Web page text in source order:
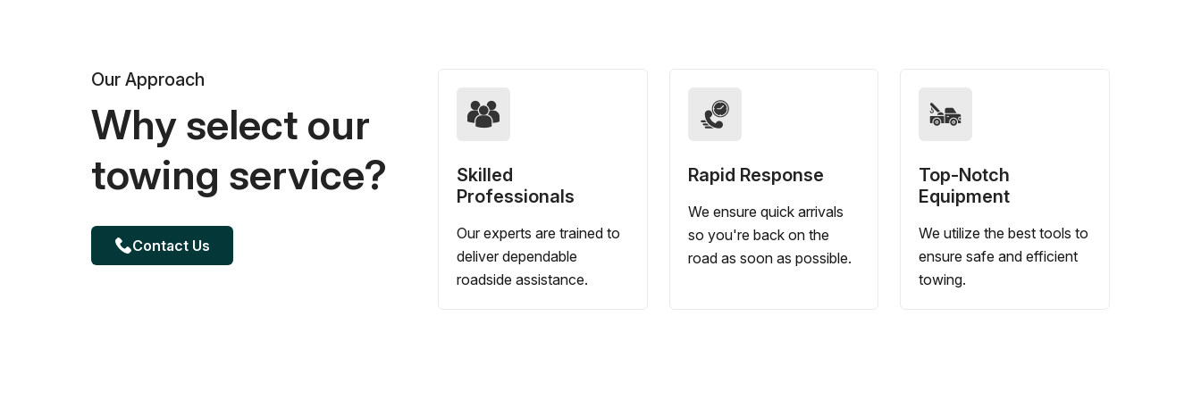
Our Approach
Why select our
towing service?
Contact Us
Skilled
Professionals
Our experts are trained to
deliver dependable
roadside assistance.
Rapid Response
We ensure quick arrivals
so you're back on the
road as soon as possible.
Top-Notch
Equipment
We utilize the best tools to
ensure safe and efficient
towing.